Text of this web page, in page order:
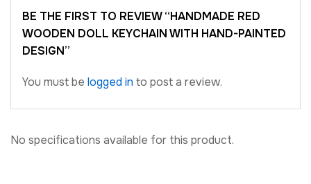
BE THE FIRST TO REVIEW “HANDMADE RED
WOODEN DOLL KEYCHAIN WITH HAND-PAINTED
DESIGN”
You must be logged in to post a review.
No specifications available for this product.